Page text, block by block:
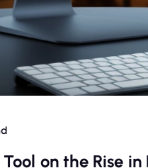
on the Rise in